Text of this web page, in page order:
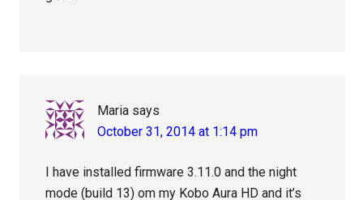
Maria says
October 31, 2014 at 1:14 pm
I have installed firmware 3.11.0 and the night
mode (build 13) om my Kobo Aura HD and it’s